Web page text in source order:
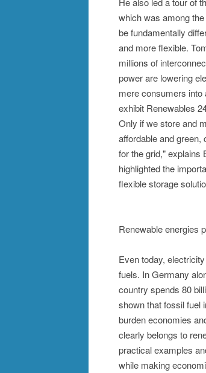
which was among
be fundamentally
and more flexible.
millions of
power are lowering
mere consumers into
exhibit Renewables
Only if we store and
affordable and
for the grid," explains
highlighted the
flexible storage
Renewable energies
Even today,
fuels. In Germany
country spends 80
shown that fossil fuel
burden economies
clearly belongs to
practical examples
while making